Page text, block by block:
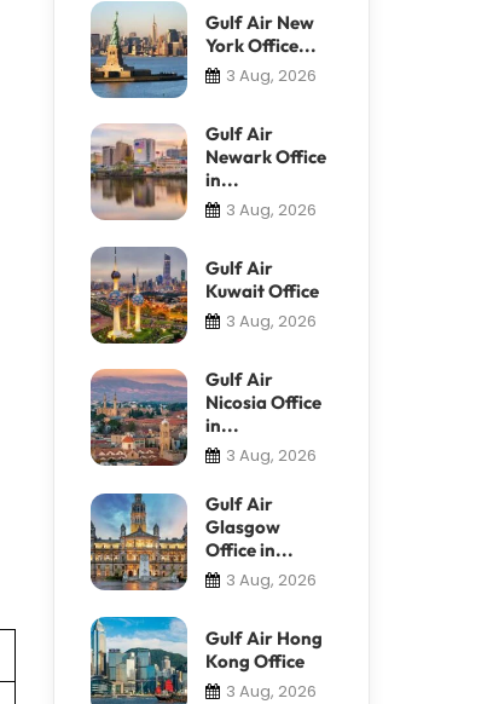
Gulf Air New
York Office...
3 Aug, 2026
Gulf Air
Newark Office
in...
3 Aug, 2026
Gulf Air
Kuwait Office
3 Aug, 2026
Gulf Air
Nicosia Office
in...
3 Aug, 2026
Gulf Air
Glasgow
Office in...
3 Aug, 2026
Gulf Air Hong
Kong Office
3 Aug, 2026